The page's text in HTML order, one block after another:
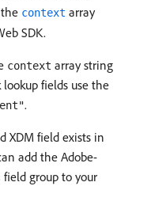
context array
SDK.
context array string
fields use the
.
XDM field exists in
add the Adobe-
field group to your